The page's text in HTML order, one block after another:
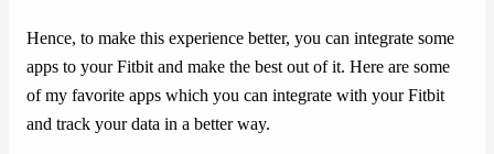
Hence, to make this experience better, you can integrate some
apps to your Fitbit and make the best out of it. Here are some
of my favorite apps which you can integrate with your Fitbit
and track your data in a better way.